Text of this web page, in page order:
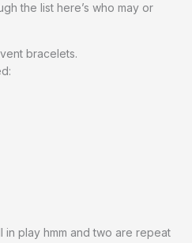
the list here’s who may or
bracelets.
in play hmm and two are repeat